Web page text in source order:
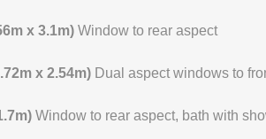
x 3.1m) Window to rear aspect
x 2.54m) Dual aspect windows to
Window to rear aspect, bath with